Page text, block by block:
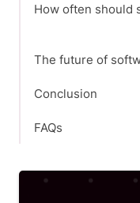
How often should
The future of
Conclusion
FAQs